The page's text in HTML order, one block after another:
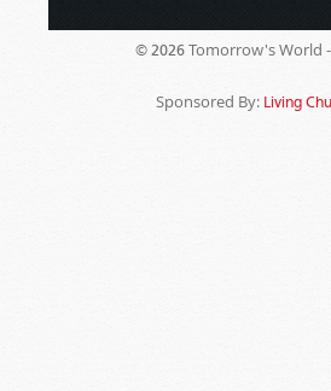
© 2026 Tomorrow's World -
Sponsored By: Living